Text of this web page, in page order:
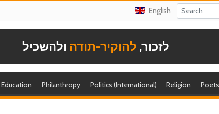
English
לזכור, להוקיר-תודה ולהשכיל
Education Philanthropy Politics (International) Religion Poets